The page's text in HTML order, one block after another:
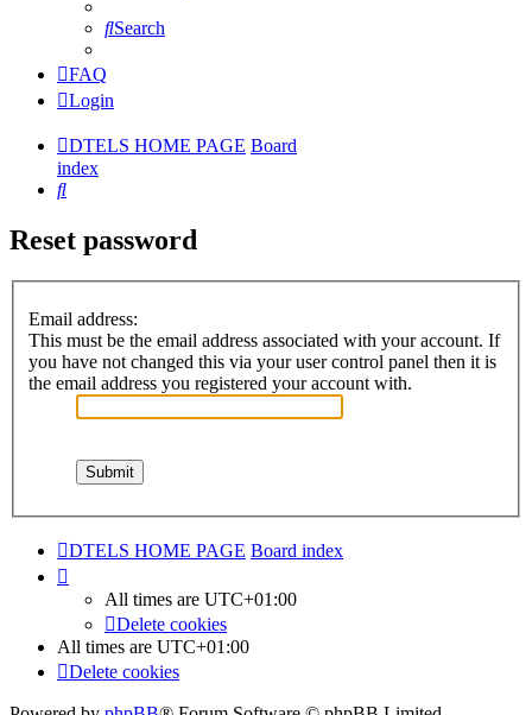
Search
FAQ
Login
DTELS HOME PAGE Board
index
Search
Reset password
Email address:
This must be the email address associated with your account. If
you have not changed this via your user control panel then it is
the email address you registered your account with.
DTELS HOME PAGE Board index
All times are UTC+01:00
Delete cookies
All times are UTC+01:00
Delete cookies